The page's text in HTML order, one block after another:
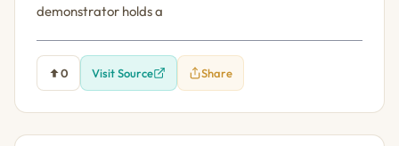
demonstrator holds a
0 Visit Source Share